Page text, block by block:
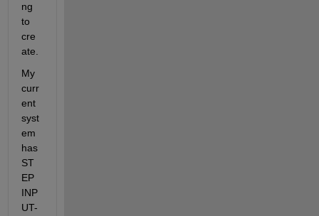
ng
to
cre
My
curr
ent
syst
em
has
ST
EP
INP
UT-